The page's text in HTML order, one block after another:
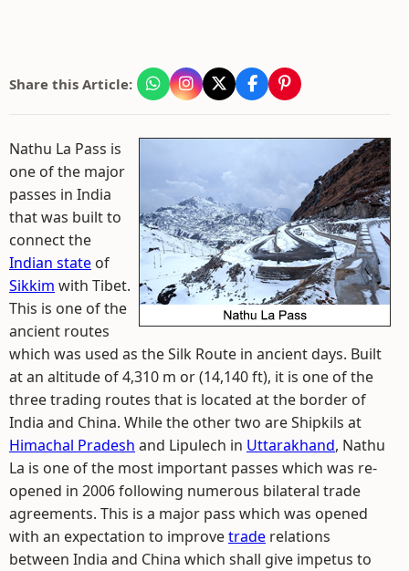
Share this Article:
Nathu La Pass is
one of the major
passes in India
that was built to
connect the
Indian state of
Sikkim with Tibet.
This is one of the
ancient routes
which was used as the Silk Route in ancient days. Built
at an altitude of 4,310 m or (14,140 ft), it is one of the
three trading routes that is located at the border of
India and China. While the other two are Shipkils at
Himachal Pradesh and Lipulech in Uttarakhand, Nathu
La is one of the most important passes which was re-
opened in 2006 following numerous bilateral trade
agreements. This is a major pass which was opened
with an expectation to improvetrade relations
between India and China which shall give impetus to